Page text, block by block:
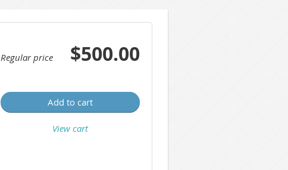
Regular price $500.00
Add to cart
View cart